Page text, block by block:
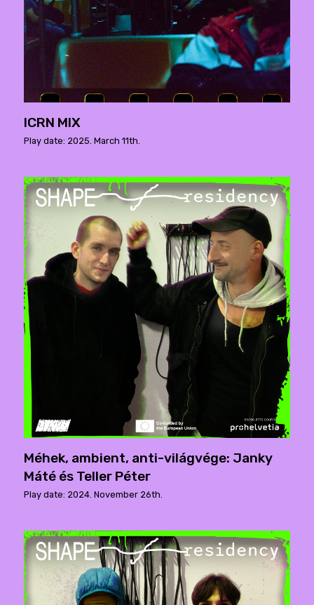
ICRN MIX
Play date: 2025. March 11th.
Méhek, ambient, anti-világvége: Janky
Máté és Teller Péter
Play date: 2024. November 26th.